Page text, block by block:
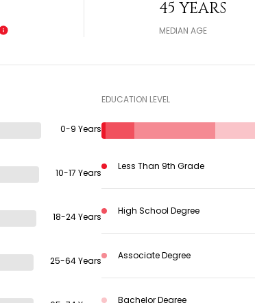
45 YEARS
MEDIAN AGE
0-9 Years
10-17 Years
18-24 Years
25-64 Years
EDUCATION LEVEL
Less Than 9th Grade
High School Degree
Associate Degree
Bachelor Degree